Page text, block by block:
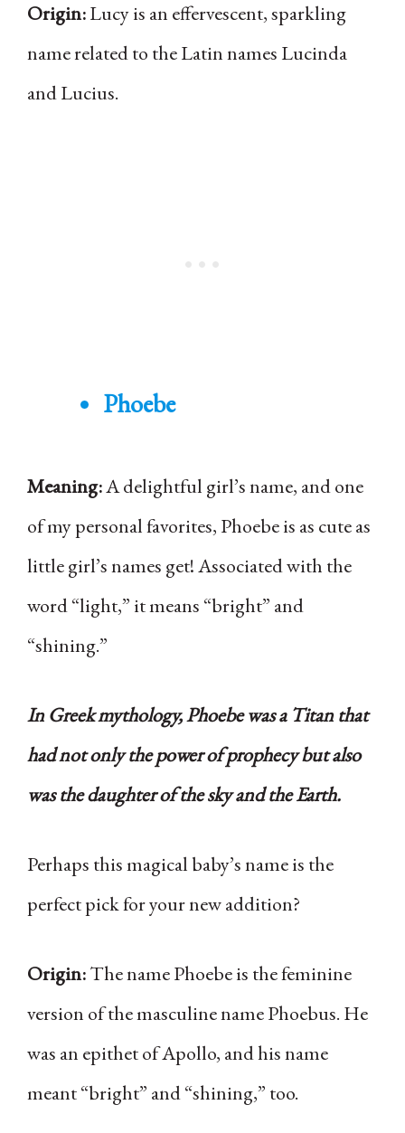
Origin:Lucy is an effervescent, sparkling
name related to the Latin names Lucinda
and Lucius.
Phoebe
Meaning:A delightful girl’s name, and one
of my personal favorites, Phoebe is as cute as
little girl’s names get! Associated with the
word “light,” it means “bright” and
“shining.”
In Greek mythology, Phoebe was a Titan that
had not only the power of prophecy but also
was the daughter of the sky and the Earth.
Perhaps this magical baby’s name is the
perfect pick for your new addition?
Origin:The name Phoebe is the feminine
version of the masculine name Phoebus. He
was an epithet of Apollo, and his name
meant “bright” and “shining,” too.